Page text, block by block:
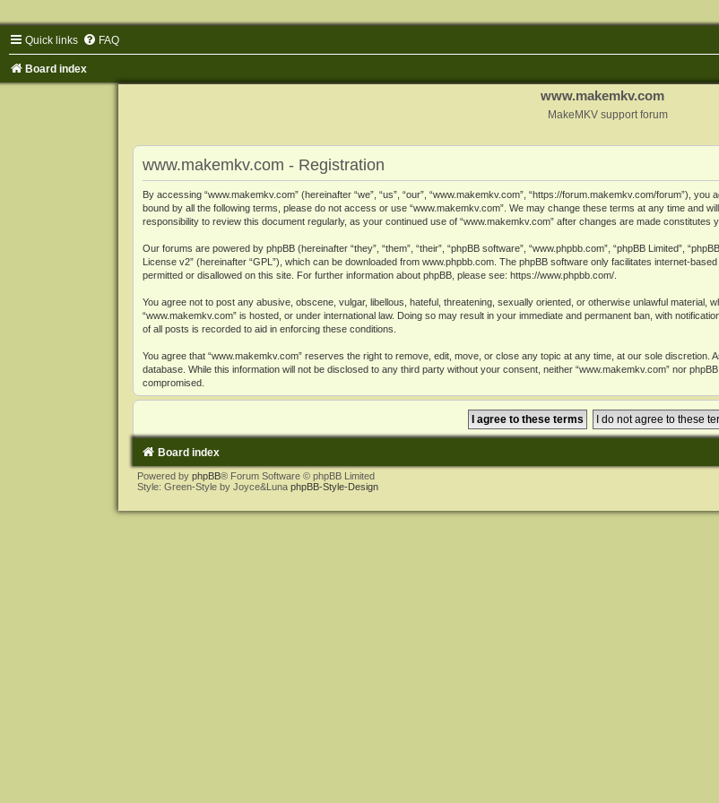
Quick links FAQ
Board index
www.makemkv.com
MakeMKV support forum
www.makemkv.com - Registration
By accessing “www.makemkv.com” (hereinafter “we”, “us”, “our”, “www.makemkv.com”, “https://forum.makemkv.com/forum”),
bound by all the following terms, please do not access or use “www.makemkv.com”. We may change these terms at any time and
responsibility to review this document regularly, as your continued use of “www.makemkv.com” after changes are made constitutes
Our forums are powered by phpBB (hereinafter “they”, “them”, “their”, “phpBB software”, “www.phpbb.com”, “phpBB Limited”,
License v2” (hereinafter “GPL”), which can be downloaded from www.phpbb.com. The phpBB software only facilitates internet-
permitted or disallowed on this site. For further information about phpBB, please see: https://www.phpbb.com/.
You agree not to post any abusive, obscene, vulgar, libellous, hateful, threatening, sexually oriented, or otherwise unlawful material,
“www.makemkv.com” is hosted, or under international law. Doing so may result in your immediate and permanent ban, with
of all posts is recorded to aid in enforcing these conditions.
You agree that “www.makemkv.com” reserves the right to remove, edit, move, or close any topic at any time, at our sole
database. While this information will not be disclosed to any third party without your consent, neither “www.makemkv.com” nor
compromised.
Board index
Powered by phpBB® Forum Software © phpBB Limited
Style: Green-Style by Joyce&Luna phpBB-Style-Design